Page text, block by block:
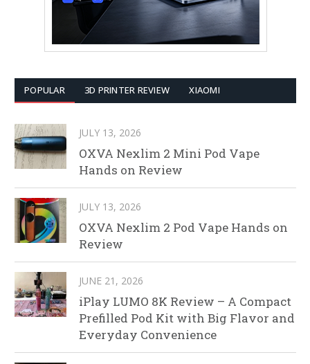
POPULAR 3D PRINTER REVIEW XIAOMI
JULY 13, 2026
OXVA Nexlim 2 Mini Pod Vape
Hands on Review
JULY 13, 2026
OXVA Nexlim 2 Pod Vape Hands on
Review
JUNE 21, 2026
iPlay LUMO 8K Review – A Compact
Prefilled Pod Kit with Big Flavor and
Everyday Convenience